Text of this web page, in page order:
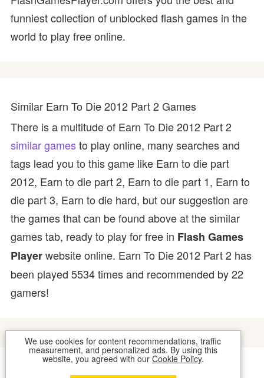
funniest collection of unblocked flash games in the
world to play free online.
Similar Earn To Die 2012 Part 2 Games
There is a multitude of Earn To Die 2012 Part 2
similar gamesto play online, many searches and
tags lead you to this game like Earn to die part
2012, Earn to die part 2, Earn to die part 1, Earn to
die part 3, Earn to die hard, but our suggestion are
the games that can be found above at the similar
games tab, ready to play for free in Flash Games
Playerwebsite online. Earn To Die 2012 Part 2 has
been played 5534 times and recommended by 22
gamers!
We use cookies for content recommendations, traffic
measurement, and personalized ads. By using this
website, you agreed with our Cookie Policy.
COOKIES CONTACT US